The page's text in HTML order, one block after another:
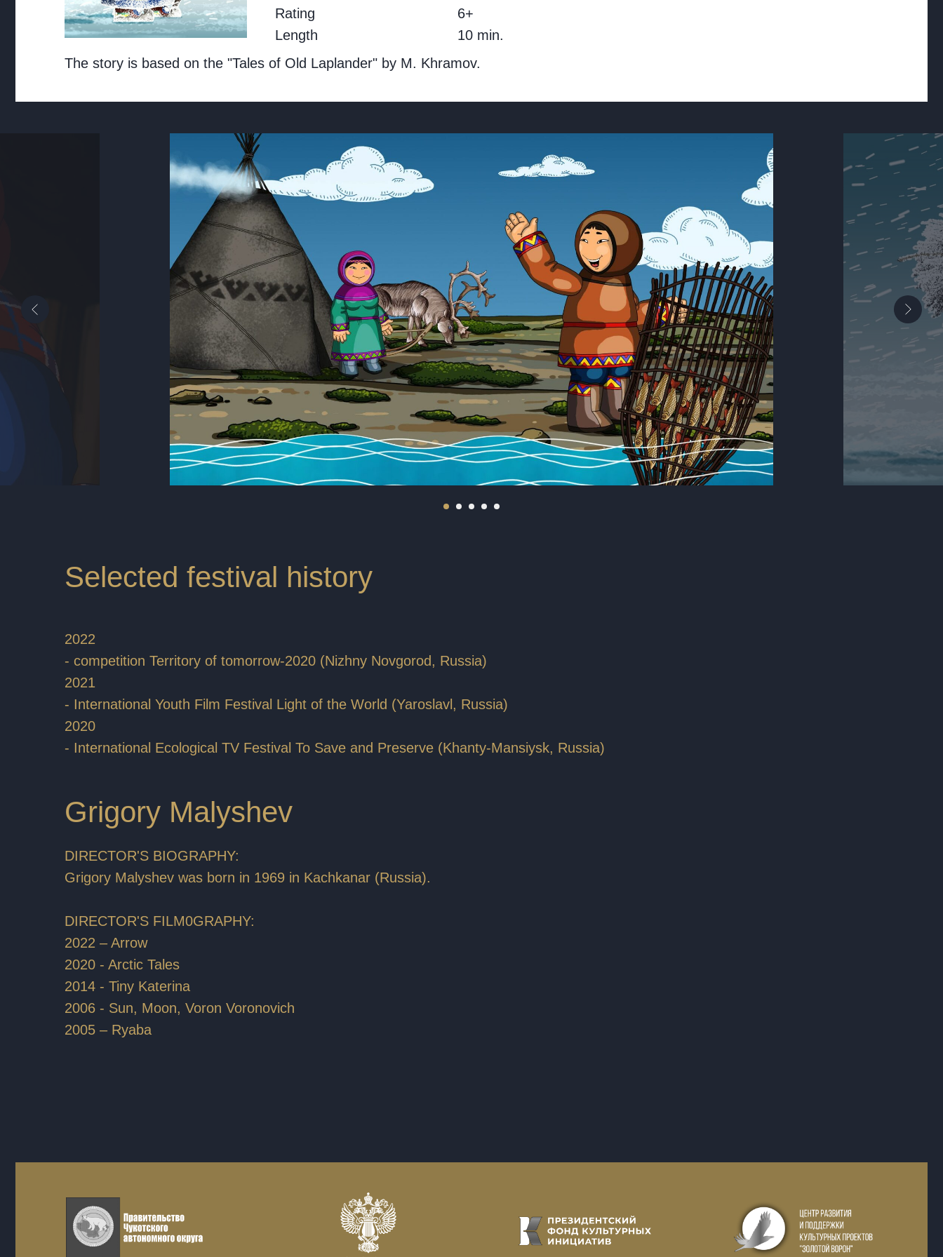
Rating
Length
6+
10 min.
The story is based on the "Tales of Old Laplander" by M. Khramov.
Selected festival history
2022
- competition Territory of tomorrow-2020 (Nizhny Novgorod, Russia)
2021
- International Youth Film Festival Light of the World (Yaroslavl, Russia)
2020
- International Ecological TV Festival To Save and Preserve (Khanty-Mansiysk, Russia)
Grigory Malyshev
DIRECTOR'S BIOGRAPHY:
Grigory Malyshev was born in 1969 in Kachkanar (Russia).
DIRECTOR'S FILM0GRAPHY:
2022 – Arrow
2020 - Arctic Tales
2014 - Tiny Katerina
2006 - Sun, Moon, Voron Voronovich
2005 – Ryaba